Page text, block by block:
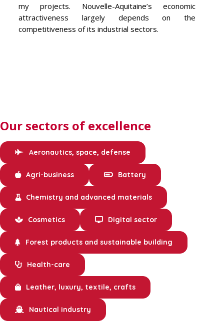
my projects. Nouvelle-Aquitaine’s economic
attractiveness largely depends on the
competitiveness of its industrial sectors.
Our sectors of excellence
Aeronautics, space, defense
Agri-business Battery
Chemistry and advanced materials
Cosmetics Digital sector
Forest products and sustainable building
Health-care
Leather, luxury, textile, crafts
Nautical industry